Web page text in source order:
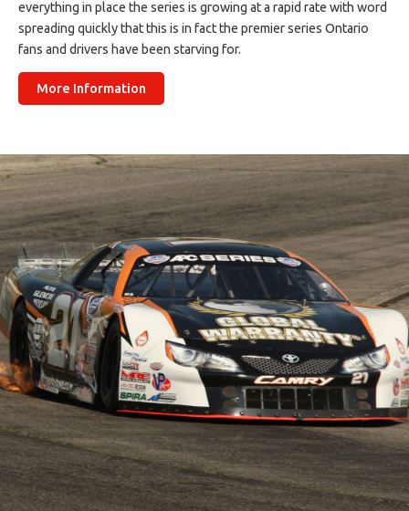
everything in place the series is growing at a rapid rate with word
spreading quickly that this is in fact the premier series Ontario
fans and drivers have been starving for.
More Information